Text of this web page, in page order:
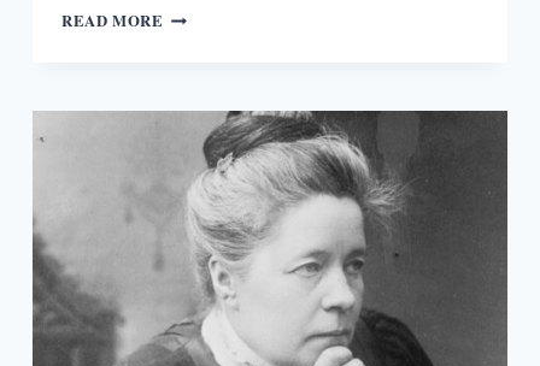
READ MORE A
OTHER
NAME:
REVIEWS
PROSE
COLLECTIONS